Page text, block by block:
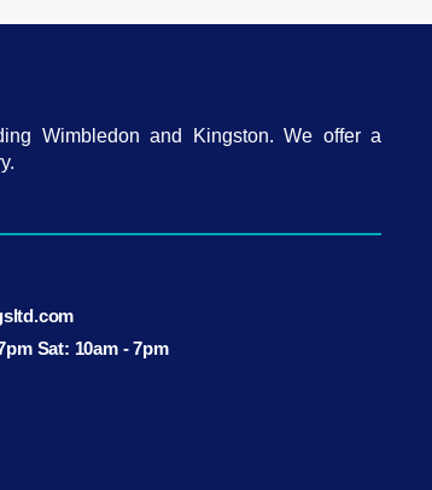
Wimbledon and Kingston. We offer a
Sat: 10am - 7pm